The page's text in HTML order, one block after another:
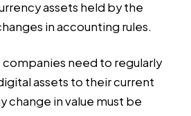
assets held by the
in accounting rules.
companies need to regularly
assets to their current
change in value must be